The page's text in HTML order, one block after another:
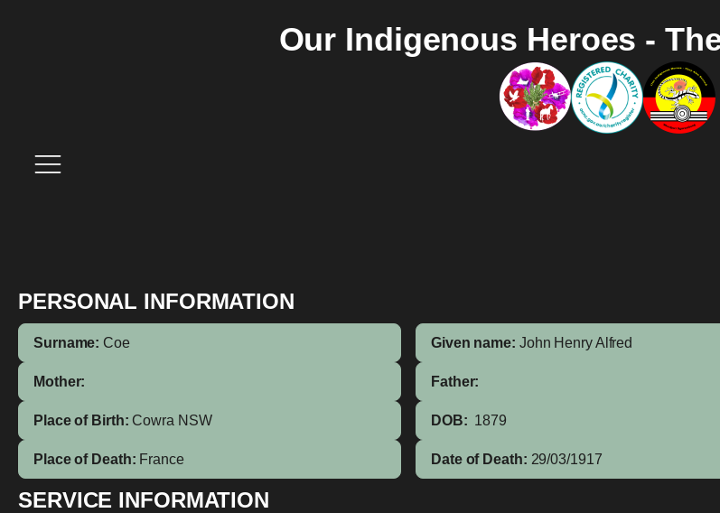
Our Indigenous Heroes -
PERSONAL INFORMATION
Surname: Coe Given name: John Henry Alfred
Mother: Father:
Place of Birth: Cowra NSW DOB: 1879
Place of Death: France Date of Death: 29/03/1917
SERVICE INFORMATION